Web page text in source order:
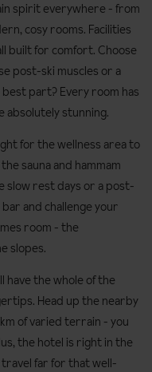
spirit everywhere - from
cosy rooms. Facilities
built for comfort. Choose
post-ski muscles or a
part? Every room has
absolutely stunning.
for the wellness area to
sauna and hammam
slow rest days or a post-
and challenge your
room - the
slopes.
have the whole of the
Head up the nearby
of varied terrain - you
the hotel is right in the
far for that well-